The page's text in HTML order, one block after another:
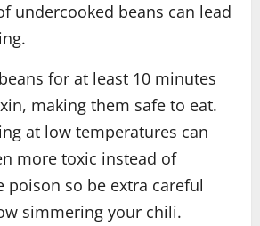
undercooked beans can lead
for at least 10 minutes
making them safe to eat.
at low temperatures can
more toxic instead of
poison so be extra careful
simmering your chili.